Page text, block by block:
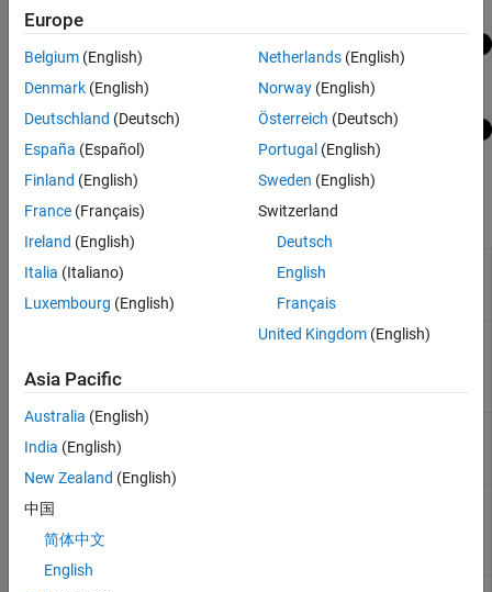
Functions
compressNetworkUsingProjection
Compress neural
(Since R2022b)
Principal component
R2022b)
ProjectedLayer
Europe
Belgium (English)
Denmark (English)
Deutschland (Deutsch)
España (Español)
Finland (English)
France (Français)
Ireland (English)
Italia (Italiano)
Luxembourg (English)
Netherlands(English)
Norway(English)
Österreich (Deutsch)
Portugal (English)
Sweden (English)
Switzerland
Deutsch
English
Français
United Kingdom(English)
Asia Pacific
Australia (English)
India (English)
New Zealand (English)
中国
简体中文
English